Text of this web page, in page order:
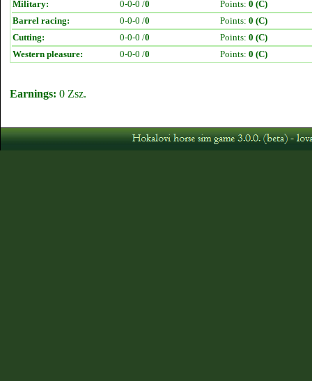
Military:
0-0-0 /0 Points: 0 (C)
Barrel racing:
0-0-0 /0 Points: 0 (C)
Cutting:
0-0-0 /0 Points: 0 (C)
Western pleasure:
0-0-0 /0 Points: 0 (C)
Earnings: 0 Zsz.